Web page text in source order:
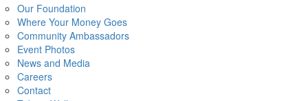
Our Foundation
Where Your Money Goes
Community Ambassadors
Event Photos
News and Media
Careers
Contact